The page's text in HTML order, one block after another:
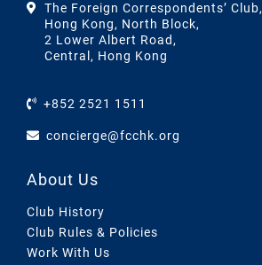
The Foreign Correspondents’ Club,
Hong Kong, North Block,
2 Lower Albert Road,
Central, Hong Kong
+852 2521 1511
concierge@fcchk.org
About Us
Club History
Club Rules & Policies
Work With Us